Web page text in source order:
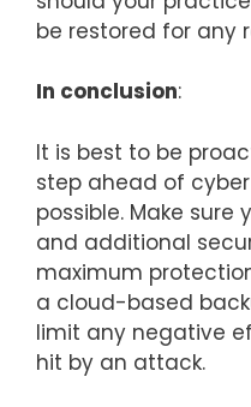
be restored for any
In conclusion:
It is best to be
step ahead of
possible. Make sure
and additional
maximum
a cloud-based
limit any negative
hit by an attack.